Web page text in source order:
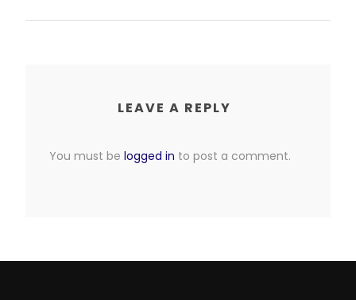
LEAVE A REPLY
You must be logged in to post a comment.